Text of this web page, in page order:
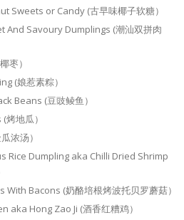
Sweets or Candy (古早味椰子软糖）
And Savoury Dumplings (潮汕双拼肉
枣）
(娘惹素粽）
Beans (豆豉鲮鱼）
地瓜）
浓汤）
Rice Dumpling aka Chilli Dried Shrimp
Bacons (奶酪培根烤波托贝罗蘑菇）
aka Hong Zao Ji (酒香红糟鸡）